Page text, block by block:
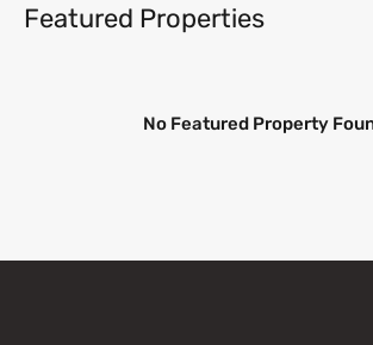
Featured Properties
No Featured Property